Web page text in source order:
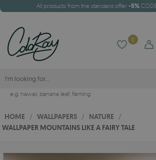
All products from the standard offer -5%
0
e.g. hawaii, banana leaf, flaming
HOME / WALLPAPERS / NATURE /
WALLPAPER MOUNTAINS LIKE A FAIRY TALE